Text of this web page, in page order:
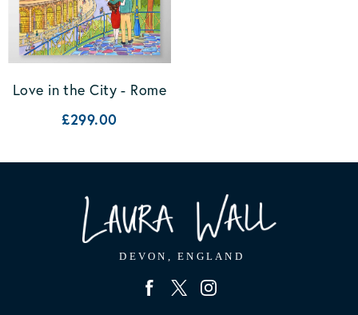
Love in the City - Rome
£299.00